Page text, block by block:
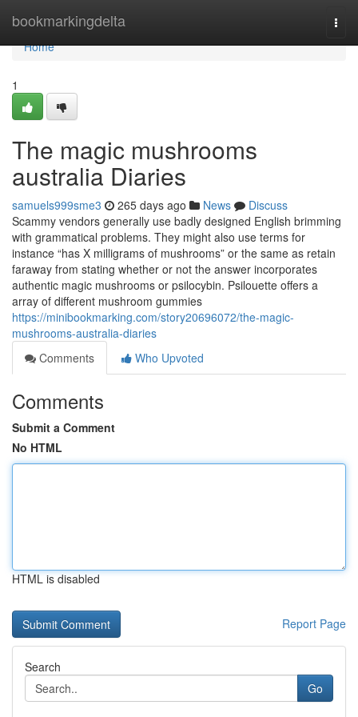
bookmarkingdelta
Home
Home
1
The magic mushrooms
australia Diaries
samuels999sme3 265 days ago News
Discuss
Scammy vendors generally use badly designed English brimming
with grammatical problems. They might also use terms for
instance “has X milligrams of mushrooms” or the same as retain
faraway from stating whether or not the answer incorporates
authentic magic mushrooms or psilocybin. Psilouette offers a
array of different mushroom gummies
https://minibookmarking.com/story20696072/the-magic-
mushrooms-australia-diaries
Comments
Who Upvoted
Comments
Submit a Comment
No HTML
HTML is disabled
Report Page
Search
Go